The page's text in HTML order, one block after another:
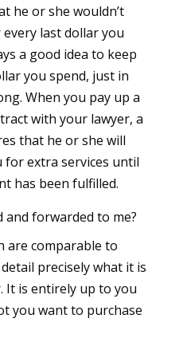
he or she wouldn’t
last dollar you
a good idea to keep
you spend, just in
When you pay up a
with your lawyer, a
that he or she will
extra services until
has been fulfilled.
and forwarded to me?
are comparable to
precisely what it is
It is entirely up to you
you want to purchase